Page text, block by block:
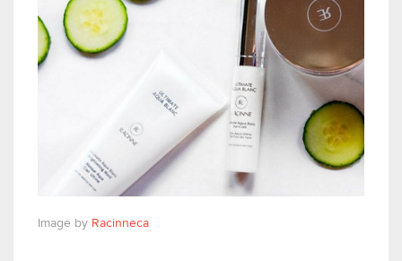
Image by Racinneca